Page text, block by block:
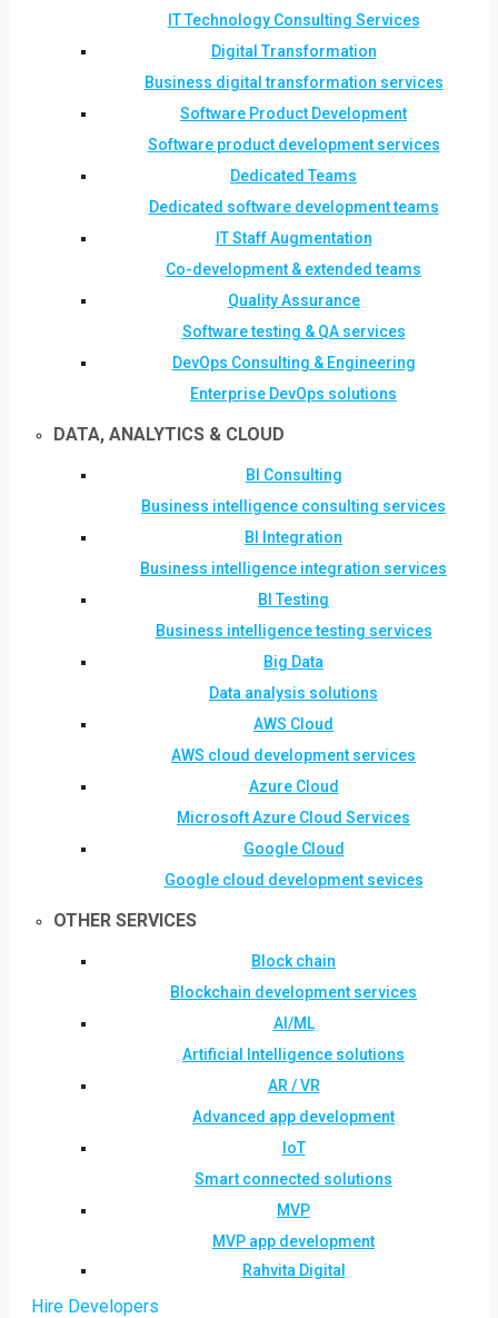
IT Technology Consulting Services
Digital Transformation
Business digital transformation services
Software Product Development
Software product development services
Dedicated Teams
Dedicated software development teams
IT Staff Augmentation
Co-development & extended teams
Quality Assurance
Software testing & QA services
DevOps Consulting & Engineering
Enterprise DevOps solutions
DATA, ANALYTICS & CLOUD
BI Consulting
Business intelligence consulting services
BI Integration
Business intelligence integration services
BI Testing
Business intelligence testing services
Big Data
Data analysis solutions
AWS Cloud
AWS cloud development services
Azure Cloud
Microsoft Azure Cloud Services
Google Cloud
Google cloud development sevices
OTHER SERVICES
Block chain
Blockchain development services
AI/ML
Artificial Intelligence solutions
AR / VR
Advanced app development
IoT
Smart connected solutions
MVP
MVP app development
Rahvita Digital
Hire Developers